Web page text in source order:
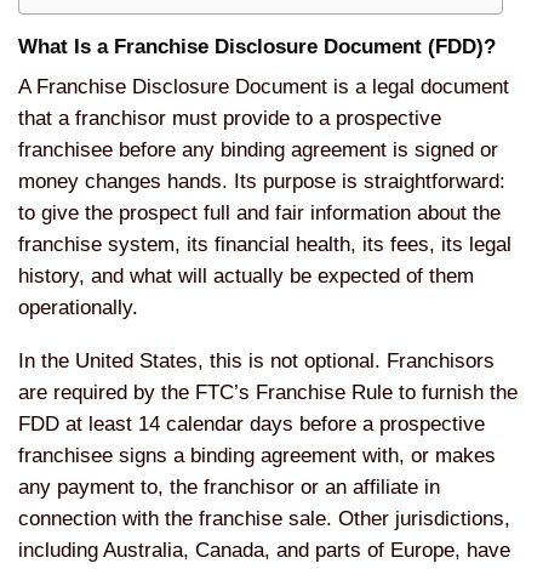
What Is a Franchise Disclosure Document (FDD)?
A Franchise Disclosure Document is a legal document
that a franchisor must provide to a prospective
franchisee before any binding agreement is signed or
money changes hands. Its purpose is straightforward:
to give the prospect full and fair information about the
franchise system, its financial health, its fees, its legal
history, and what will actually be expected of them
operationally.
In the United States, this is not optional. Franchisors
are required by the FTC’s Franchise Rule to furnish the
FDD at least 14 calendar days before a prospective
franchisee signs a binding agreement with, or makes
any payment to, the franchisor or an affiliate in
connection with the franchise sale. Other jurisdictions,
including Australia, Canada, and parts of Europe, have